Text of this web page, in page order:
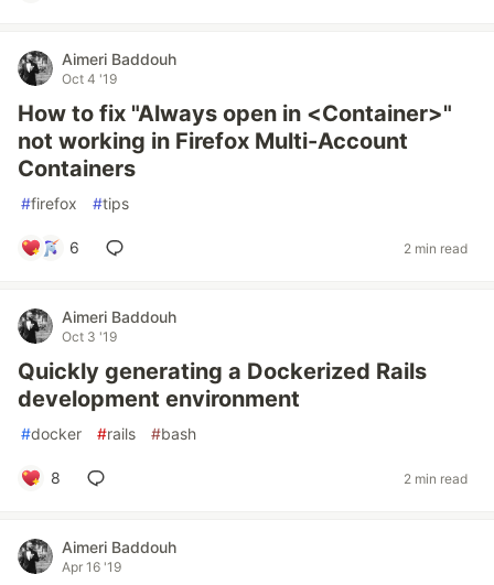
Aimeri Baddouh
Oct 4 '19
How to fix "Always open in <Container>"
not working in Firefox Multi-Account
Containers
#firefox #tips
6 2 min read
Aimeri Baddouh
Oct 3 '19
Quickly generating a Dockerized Rails
development environment
#docker #rails #bash
8 2 min read
Aimeri Baddouh
Apr 16 '19